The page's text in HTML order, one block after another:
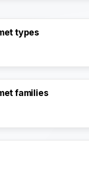
types
families